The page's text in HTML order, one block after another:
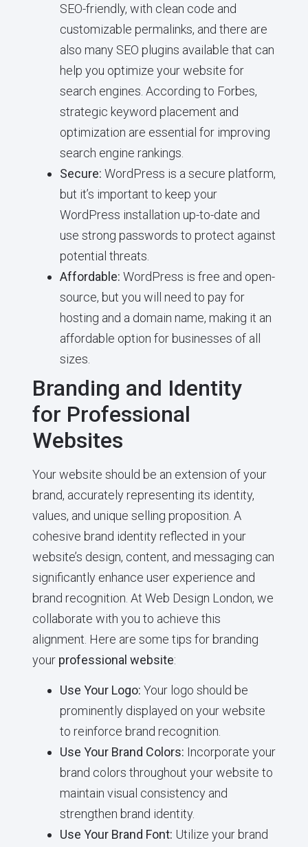
SEO-friendly, with clean code and
customizable permalinks, and there are
also many SEO plugins available that can
help you optimize your website for
search engines. According to Forbes,
strategic keyword placement and
optimization are essential for improving
search engine rankings.
Secure: WordPress is a secure platform,
but it’s important to keep your
WordPress installation up-to-date and
use strong passwords to protect against
potential threats.
Affordable: WordPress is free and open-
source, but you will need to pay for
hosting and a domain name, making it an
affordable option for businesses of all
sizes.
Branding and Identity
for Professional
Websites
Your website should be an extension of your
brand, accurately representing its identity,
values, and unique selling proposition. A
cohesive brand identity reflected in your
website’s design, content, and messaging can
significantly enhance user experience and
brand recognition. At Web Design London, we
collaborate with you to achieve this
alignment. Here are some tips for branding
your professional website:
Use Your Logo: Your logo should be
prominently displayed on your website
to reinforce brand recognition.
Use Your Brand Colors: Incorporate your
brand colors throughout your website to
maintain visual consistency and
strengthen brand identity.
Use Your Brand Font: Utilize your brand